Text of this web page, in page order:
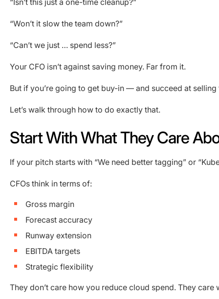
“Isn’t this just a one-time cleanup?”
“Won’t it slow the team down?”
“Can’t we just … spend less?”
Your CFO isn’t against saving money. Far from it.
But if you’re going to get buy-in — and succeed at
Let’s walk through how to do exactly that.
Start With What They Care
If your pitch starts with “We need better tagging” or
CFOs think in terms of:
Gross margin
Forecast accuracy
Runway extension
EBITDA targets
Strategic flexibility
They don’t care how you reduce cloud spend. They care